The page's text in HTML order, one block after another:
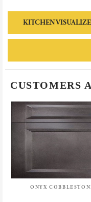
KITCHEN
CUSTOMERS
ONYX